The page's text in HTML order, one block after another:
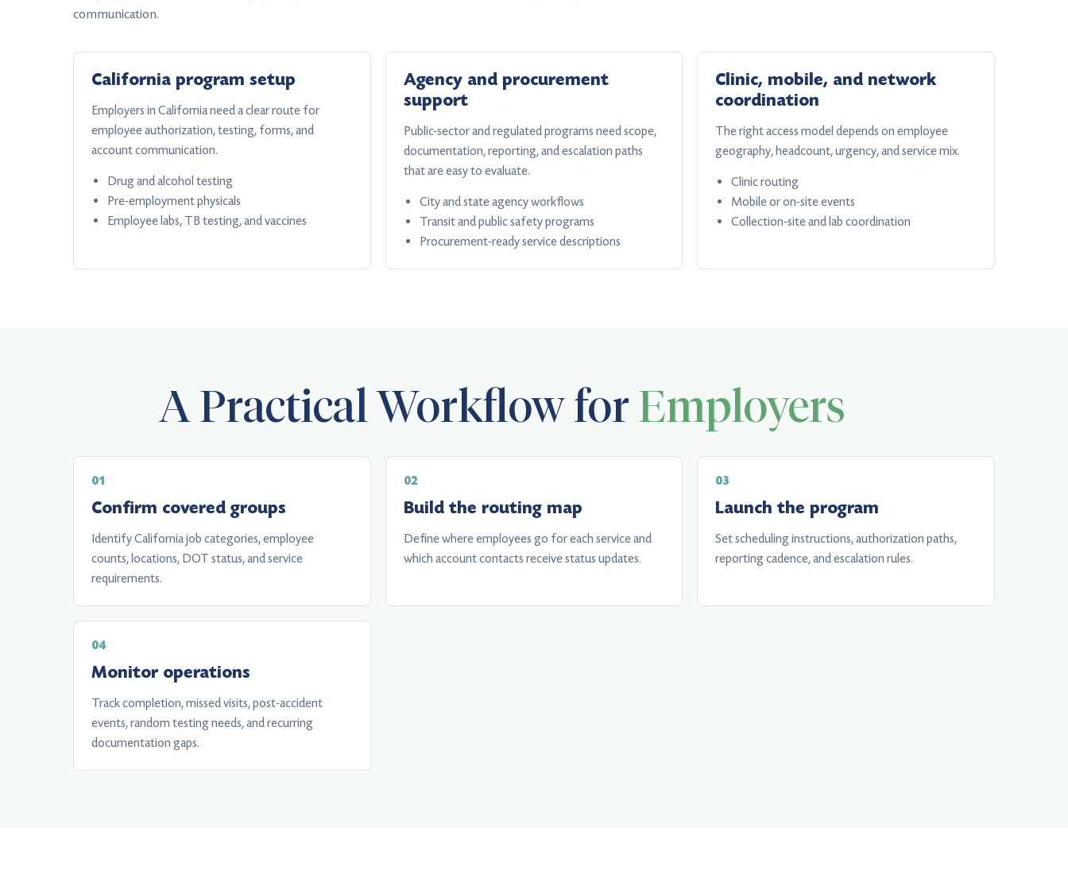
communication.
California program setup
Employers in California need a clear route for
employee authorization, testing, forms, and
account communication.
Drug and alcohol testing
Pre-employment physicals
Employee labs, TB testing, and vaccines
Agency and procurement
support
Public-sector and regulated programs need scope,
documentation, reporting, and escalation paths
that are easy to evaluate.
City and state agency workflows
Transit and public safety programs
Procurement-ready service descriptions
Clinic, mobile, and network
coordination
The right access model depends on employee
geography, headcount, urgency, and service mix.
Clinic routing
Mobile or on-site events
Collection-site and lab coordination
A Practical Workflow forEmployers
Confirm covered groups
Identify California job categories, employee
counts, locations, DOT status, and service
requirements.
Build the routing map
Define where employees go for each service and
which account contacts receive status updates.
Launch the program
Set scheduling instructions, authorization paths,
reporting cadence, and escalation rules.
Monitor operations
Track completion, missed visits, post-accident
events, random testing needs, and recurring
documentation gaps.